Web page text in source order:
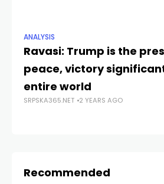
ANALYSIS
Ravasi: Trump is the
peace, victory
entire world
SRPSKA365.NET 2 YEARS AGO
Recommended